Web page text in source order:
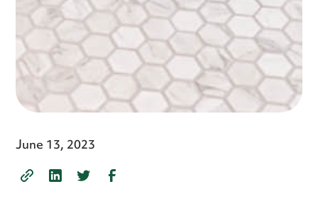
June 13, 2023